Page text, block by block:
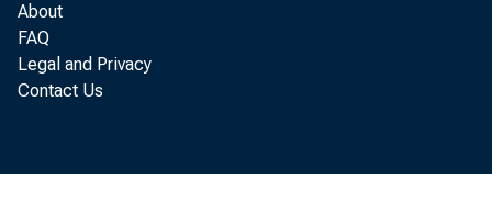
About
FAQ
Legal and Privacy
Contact Us